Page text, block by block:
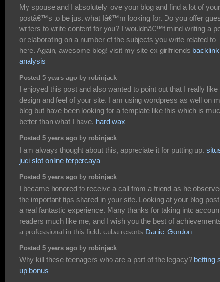
My spouse and I absolutely love your blog and find a lot of your
postâ€™s to be just what Iâ€™m looking for. Do you offer
writers to write content for you? I wouldnâ€™t mind writing a
or elaborating on a number of the subjects you write related to
here. Again, awesome blog! visit my site ex girlfriends backlink
analysis
Posted 5 years ago by robinjack
I enjoyed this post and also wanted to point out that I really like
design and feel of your site. I am using wordpress as well on
blog but have been looking for a template like this which is
better than what I have. hard wax
Posted 5 years ago by robinjack
I am always thought about this, appreciate it for putting up.
judi slot online terpercaya
Posted 5 years ago by robinjack
I became honored to receive a call from a friend as he
the important tips shared in your site. Looking at your blog
a real fantastic experience. Many thanks for taking into
readers much like me, and I wish you the best of
a professional in this field. cuba resorts Daniel Gordon
Posted 5 years ago by robinjack
Why kill these teenagers who are a part of the legacy? betting
up bonus